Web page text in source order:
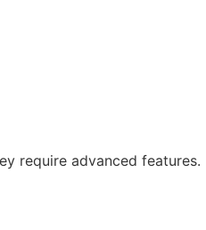
require advanced features.